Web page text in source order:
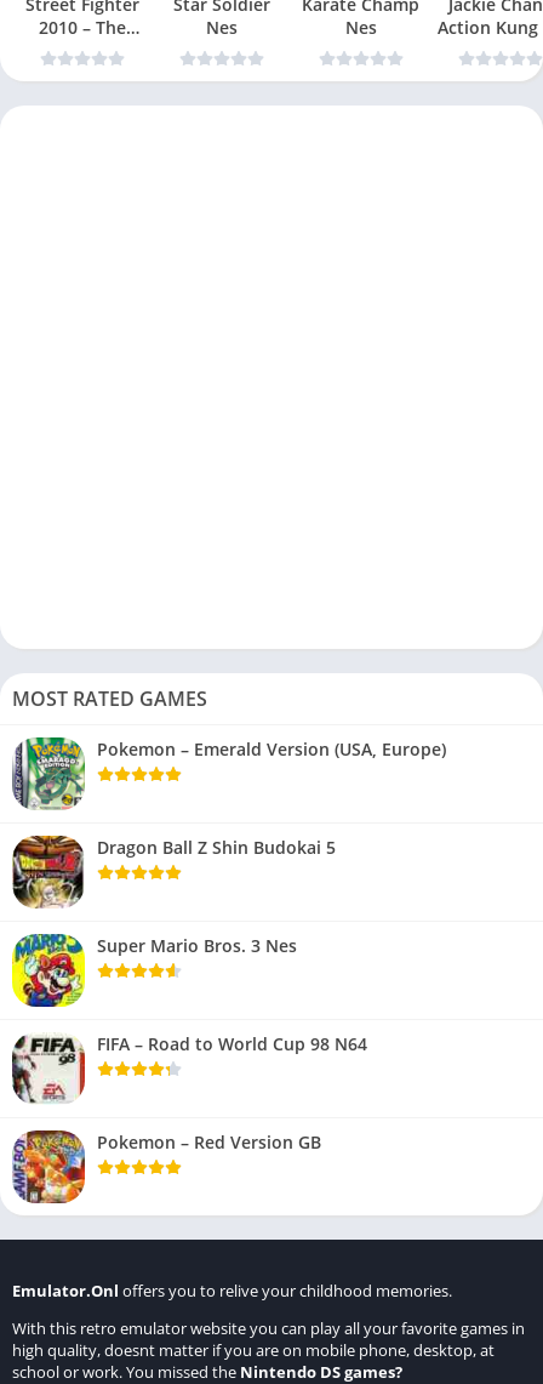
2010 – The
Final Fight Nes
Nes
Nes
Action Kung
Nes
MOST RATED GAMES
Pokemon – Emerald Version (USA, Europe)
Dragon Ball Z Shin Budokai 5
Super Mario Bros. 3 Nes
FIFA – Road to World Cup 98 N64
Pokemon – Red Version GB
Emulator.Onl offers you to relive your childhood memories.
With this retro emulator website you can play all your favorite games in
high quality, doesnt matter if you are on mobile phone, desktop, at
school or work. You missed the Nintendo DS games?